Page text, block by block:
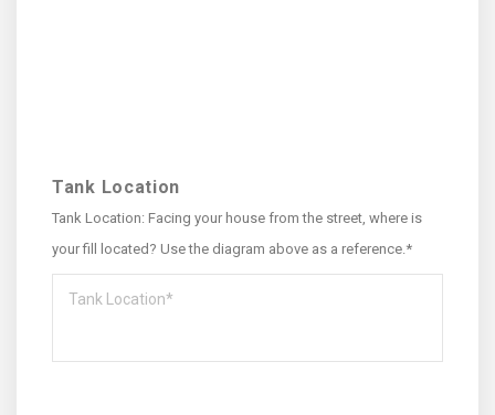
Tank Location
Tank Location: Facing your house from the street, where is
your fill located? Use the diagram above as a reference.*